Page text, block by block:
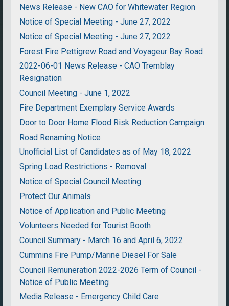
News Release - New CAO for Whitewater Region
Notice of Special Meeting - June 27, 2022
Notice of Special Meeting - June 27, 2022
Forest Fire Pettigrew Road and Voyageur Bay Road
2022-06-01 News Release - CAO Tremblay
Resignation
Council Meeting - June 1, 2022
Fire Department Exemplary Service Awards
Door to Door Home Flood Risk Reduction Campaign
Road Renaming Notice
Unofficial List of Candidates as of May 18, 2022
Spring Load Restrictions - Removal
Notice of Special Council Meeting
Protect Our Animals
Notice of Application and Public Meeting
Volunteers Needed for Tourist Booth
Council Summary - March 16 and April 6, 2022
Cummins Fire Pump/Marine Diesel For Sale
Council Remuneration 2022-2026 Term of Council -
Notice of Public Meeting
Media Release - Emergency Child Care